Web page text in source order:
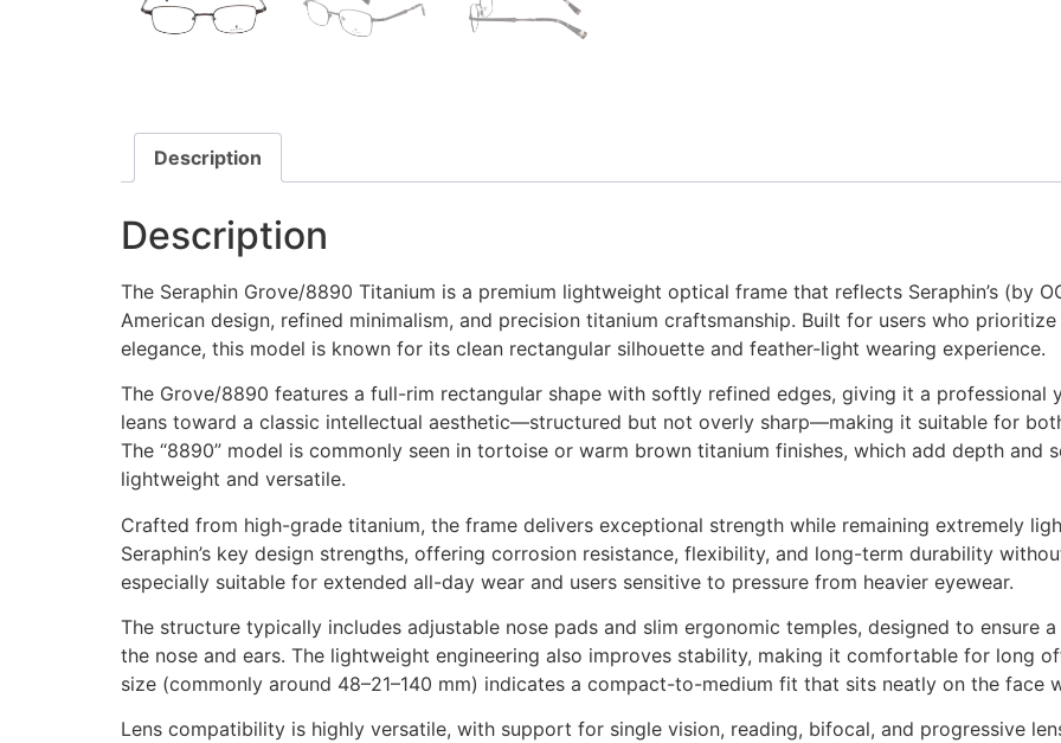
Description
Description
The Seraphin Grove/8890 Titanium is a premium lightweight optical frame that reflects Seraphin’s (by
American design, refined minimalism, and precision titanium craftsmanship. Built for users who
elegance, this model is known for its clean rectangular silhouette and feather-light wearing experience.
The Grove/8890 features a full-rim rectangular shape with softly refined edges, giving it a professional
leans toward a classic intellectual aesthetic—structured but not overly sharp—making it suitable for
The “8890” model is commonly seen in tortoise or warm brown titanium finishes, which add depth and
lightweight and versatile.
Crafted from high-grade titanium, the frame delivers exceptional strength while remaining extremely
Seraphin’s key design strengths, offering corrosion resistance, flexibility, and long-term durability
especially suitable for extended all-day wear and users sensitive to pressure from heavier eyewear.
The structure typically includes adjustable nose pads and slim ergonomic temples, designed to ensure
the nose and ears. The lightweight engineering also improves stability, making it comfortable for long
size (commonly around 48–21–140 mm) indicates a compact-to-medium fit that sits neatly on the face
Lens compatibility is highly versatile, with support for single vision, reading, bifocal, and progressive